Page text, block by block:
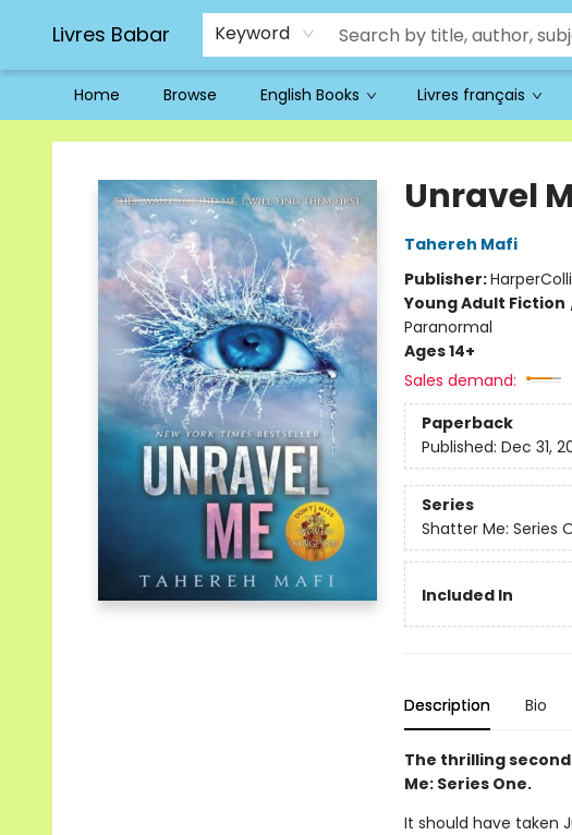
Livres Babar Keyword
Home Browse English Books Livres français
Livres Babar
Unravel
Tahereh Mafi
Publisher:
Young Adult Fiction
Paranormal
Ages 14+
Sales demand:
Paperback
Published: Dec 31,
Series
Shatter Me: Series
Included In
Description Bio
The thrilling
Me: Series One.
It should have taken